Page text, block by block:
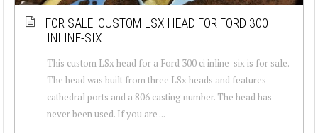
FOR SALE: CUSTOM LSX HEAD FOR FORD 300
INLINE-SIX
This custom LSx head for a Ford 300 ci inline-six is for sale.
The head was built from three LSx heads and features
cathedral ports and a 806 casting number. The head has
never been used. If you are ...